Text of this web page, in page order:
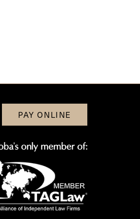
PAY ONLINE
only member of: